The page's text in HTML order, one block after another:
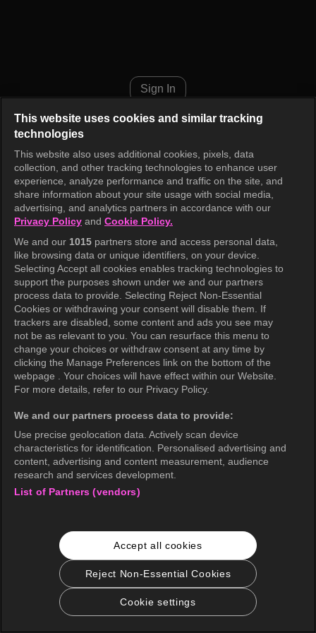
Sign In
This website uses cookies and similar tracking
technologies
This website also uses additional cookies, pixels, data
collection, and other tracking technologies to enhance user
experience, analyze performance and traffic on the site, and
share information about your site usage with social media,
advertising, and analytics partners in accordance with our
Privacy Policy and Cookie Policy.
We and our 1015 partners store and access personal data,
like browsing data or unique identifiers, on your device.
Selecting Accept all cookies enables tracking technologies to
support the purposes shown under we and our partners
process data to provide. Selecting Reject Non-Essential
Cookies or withdrawing your consent will disable them. If
trackers are disabled, some content and ads you see may
not be as relevant to you. You can resurface this menu to
change your choices or withdraw consent at any time by
clicking the Manage Preferences link on the bottom of the
webpage . Your choices will have effect within our Website.
For more details, refer to our Privacy Policy.
We and our partners process data to provide:
Use precise geolocation data. Actively scan device
characteristics for identification. Personalised advertising and
content, advertising and content measurement, audience
research and services development.
List of Partners (vendors)
Accept all cookies
Reject Non-Essential Cookies
Cookie settings